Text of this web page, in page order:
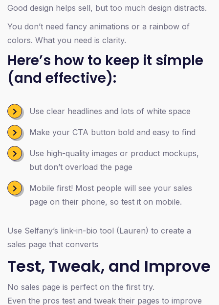
Good design helps sell, but too much design distracts.
You don’t need fancy animations or a rainbow of
colors. What you need is clarity.
Here’s how to keep it simple
(and effective):
Use clear headlines and lots of white space
Make your CTA button bold and easy to find
Use high-quality images or product mockups,
but don’t overload the page
Mobile first! Most people will see your sales
page on their phone, so test it on mobile.
Use Selfany’s link-in-bio tool (Lauren) to create a
sales page that converts
Test, Tweak, and Improve
No sales page is perfect on the first try.
Even the pros test and tweak their pages to improve